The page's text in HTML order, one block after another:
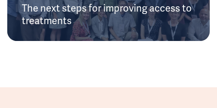
The next steps for improving access to
treatments